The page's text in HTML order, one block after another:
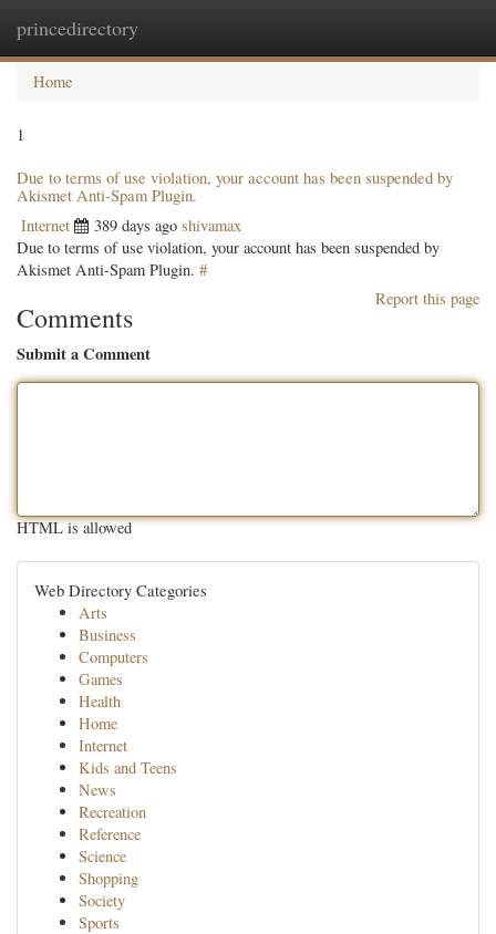
princedirectory
Home
1
Due to terms of use violation, your account has been suspended by
Akismet Anti-Spam Plugin.
Internet 389 days ago shivamax
Due to terms of use violation, your account has been suspended by
Akismet Anti-Spam Plugin. #
Report this page
Comments
Submit a Comment
HTML is allowed
Web Directory Categories
Arts
Business
Computers
Games
Health
Home
Internet
Kids and Teens
News
Recreation
Reference
Science
Shopping
Society
Sports